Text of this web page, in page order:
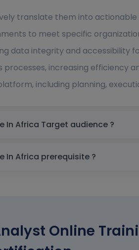
translate them into actionable
to meet specific
data integrity and accessibility
increasing efficiency
including planning,
Salesforce Certified Business Analyst Online Training Course In Africa Target audience ?
Salesforce Certified Business Analyst Online Training Course In Africa prerequisite ?
Online